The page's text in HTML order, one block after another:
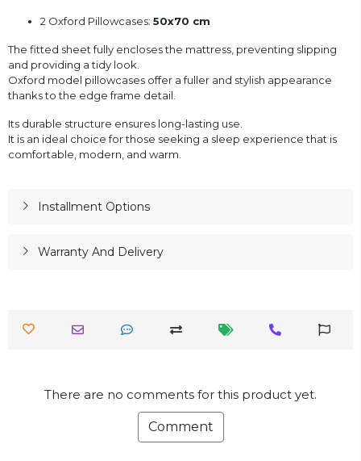
2 Oxford Pillowcases: 50x70 cm
The fitted sheet fully encloses the mattress, preventing slipping
and providing a tidy look.
Oxford model pillowcases offer a fuller and stylish appearance
thanks to the edge frame detail.
Its durable structure ensures long-lasting use.
It is an ideal choice for those seeking a sleep experience that is
comfortable, modern, and warm.
Installment Options
Warranty And Delivery
There are no comments for this product yet.
Comment